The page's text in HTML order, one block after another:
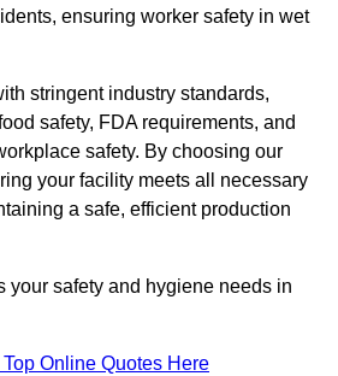
ensuring worker safety in wet
stringent industry standards,
safety, FDA requirements, and
safety. By choosing our
your facility meets all necessary
a safe, efficient production
your safety and hygiene needs in
Online Quotes Here